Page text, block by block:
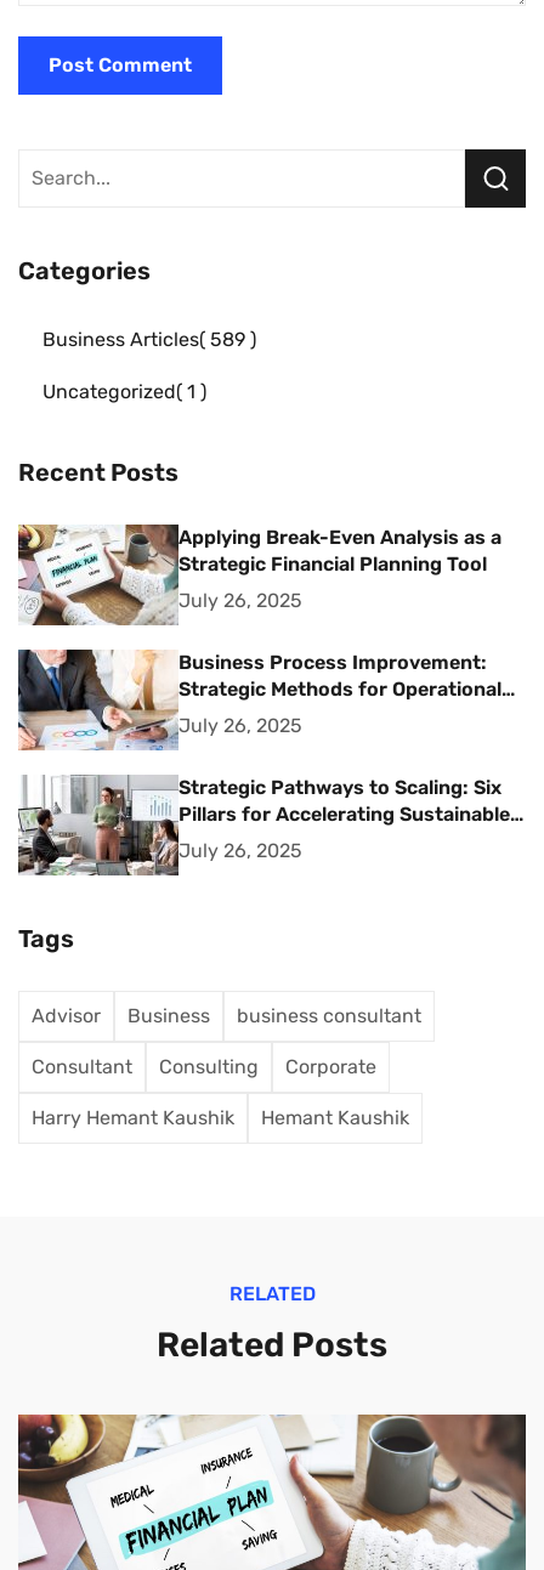
Categories
Business Articles 589
Uncategorized 1
Recent Posts
Applying Break-Even Analysis as a
Strategic Financial Planning Tool
July 26, 2025
Business Process Improvement:
Strategic Methods for Operational
Excellence
July 26, 2025
Strategic Pathways to Scaling: Six
Pillars for Accelerating Sustainable
Business Growth
July 26, 2025
Tags
Advisor Business business consultant
Consultant Consulting Corporate
Harry Hemant Kaushik Hemant Kaushik
RELATED
Related Posts